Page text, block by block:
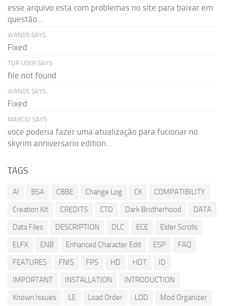
esse arquivo esta com problemas no site para baixar em
questão...
WAND5 SAYS:
Fixed
TOR USER SAYS:
file not found
WAND5 SAYS:
Fixed
MARCIO SAYS:
voce poderia fazer uma atualização para fucionar no
skyrim anniversario edition...
TAGS
AI BSA CBBE Change Log CK
COMPATIBILITY
Creation Kit
CREDITS CTD Dark Brotherhood
DATA
Data Files
DESCRIPTION DLC ECE
Elder Scrolls
ELFX
ENB Enhanced Character Edit ESP
FAQ
FEATURES
FNIS FPS HD HDT
ID
IMPORTANT
INSTALLATION
INTRODUCTION
Known Issues
LE Load Order LOD
Mod Organizer